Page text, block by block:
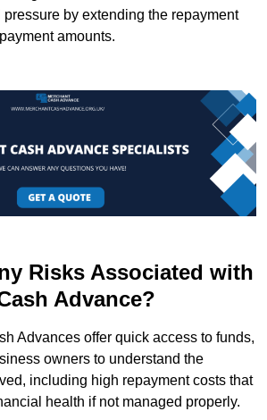
by extending the repayment
amounts.
Risks Associated with
Advance?
Advances offer quick access to funds,
owners to understand the
including high repayment costs that
health if not managed properly.